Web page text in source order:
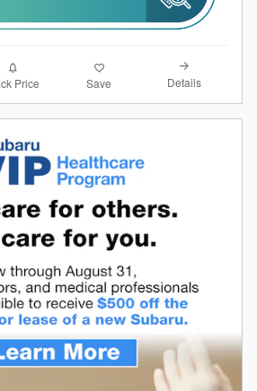
Price Save Details